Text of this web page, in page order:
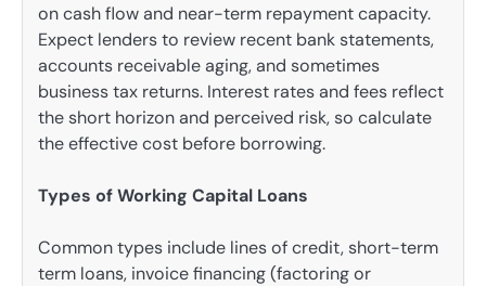
on cash flow and near-term repayment capacity.
Expect lenders to review recent bank statements,
accounts receivable aging, and sometimes
business tax returns. Interest rates and fees reflect
the short horizon and perceived risk, so calculate
the effective cost before borrowing.
Types of Working Capital Loans
Common types include lines of credit, short-term
term loans, invoice financing (factoring or